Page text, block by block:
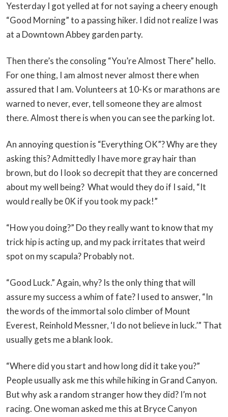
Yesterday I got yelled at for not saying a cheery enough
“Good Morning” to a passing hiker. I did not realize I was
at a Downtown Abbey garden party.
Then there’s the consoling “You’re Almost There” hello.
For one thing, I am almost never almost there when
assured that I am. Volunteers at 10-Ks or marathons are
warned to never, ever, tell someone they are almost
there. Almost there is when you can see the parking lot.
An annoying question is “Everything OK”? Why are they
asking this? Admittedly I have more gray hair than
brown, but do I look so decrepit that they are concerned
about my well being? What would they do if I said, “It
would really be 0K if you took my pack!”
“How you doing?” Do they really want to know that my
trick hip is acting up, and my pack irritates that weird
spot on my scapula? Probably not.
“Good Luck.” Again, why? Is the only thing that will
assure my success a whim of fate? I used to answer, “In
the words of the immortal solo climber of Mount
Everest, Reinhold Messner, ‘I do not believe in luck.’” That
usually gets me a blank look.
“Where did you start and how long did it take you?”
People usually ask me this while hiking in Grand Canyon.
But why ask a random stranger how they did? I’m not
racing. One woman asked me this at Bryce Canyon